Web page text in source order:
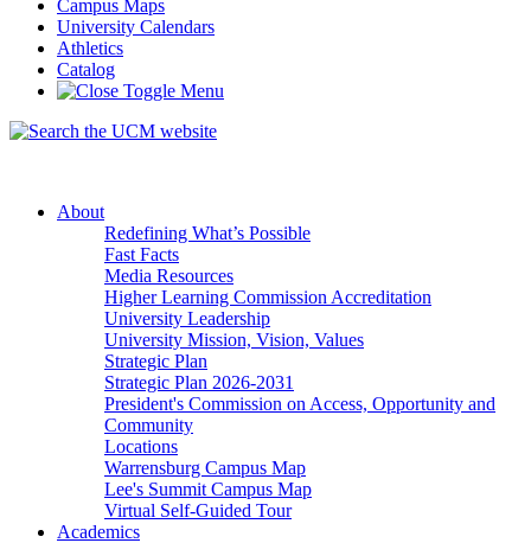
Campus Maps
University Calendars
Athletics
Catalog
About
Redefining What’s Possible
Fast Facts
Media Resources
Higher Learning Commission Accreditation
University Leadership
University Mission, Vision, Values
Strategic Plan
Strategic Plan 2026-2031
President's Commission on Access, Opportunity and
Community
Locations
Warrensburg Campus Map
Lee's Summit Campus Map
Virtual Self-Guided Tour
Academics